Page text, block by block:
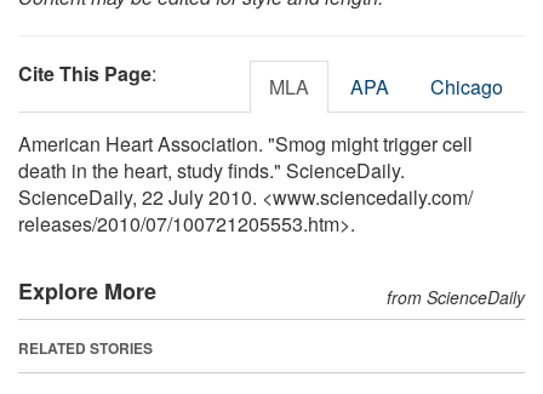
Cite This Page: MLA APA Chicago
American Heart Association. "Smog might trigger cell
death in the heart, study finds." ScienceDaily.
ScienceDaily, 22 July 2010. <www.sciencedaily.com/
releases/2010/07/100721205553.htm>.
Explore More from ScienceDaily
RELATED STORIES